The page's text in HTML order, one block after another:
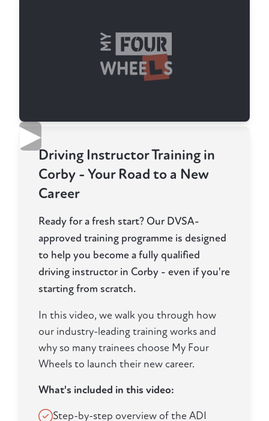
Driving Instructor Training in
Corby - Your Road to a New
Career
Ready for a fresh start? Our DVSA-
approved training programme is designed
to help you become a fully qualified
driving instructor in Corby - even if you're
starting from scratch.
In this video, we walk you through how
our industry-leading training works and
why so many trainees choose My Four
Wheels to launch their new career.
What's included in this video:
Step-by-step overview of the ADI
▶